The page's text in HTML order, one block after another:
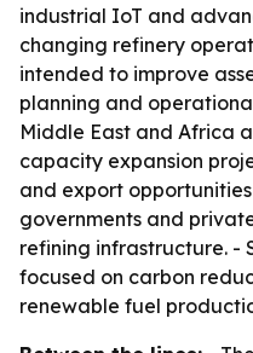
industrial IoT and
changing refinery
intended to improve
planning and
Middle East and Africa
capacity expansion
and export
governments and
refining infrastructure. -
focused on carbon
renewable fuel